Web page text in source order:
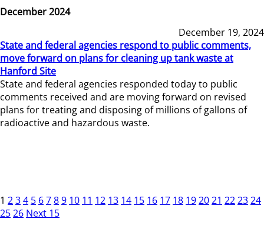
December 2024
December 19, 2024
State and federal agencies respond to public comments,
move forward on plans for cleaning up tank waste at
Hanford Site
State and federal agencies responded today to public
comments received and are moving forward on revised
plans for treating and disposing of millions of gallons of
radioactive and hazardous waste.
1 234 5 6789 10 11 12 13 14 15 16 17 18 192021 222324
2526 Next 15